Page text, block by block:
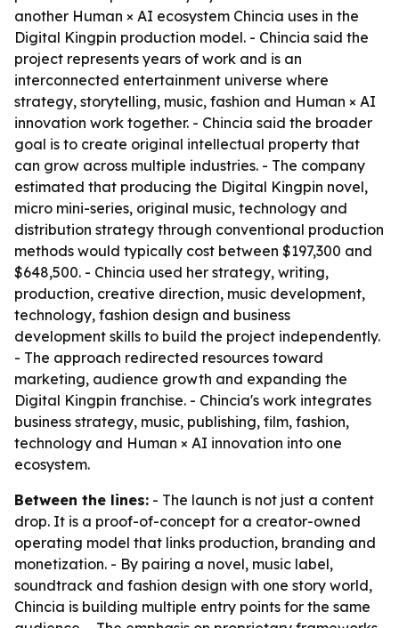
another Human × AI ecosystem Chincia uses in the
Digital Kingpin production model. - Chincia said the
project represents years of work and is an
interconnected entertainment universe where
strategy, storytelling, music, fashion and Human × AI
innovation work together. - Chincia said the broader
goal is to create original intellectual property that
can grow across multiple industries. - The company
estimated that producing the Digital Kingpin novel,
micro mini-series, original music, technology and
distribution strategy through conventional production
methods would typically cost between $197,300 and
$648,500. - Chincia used her strategy, writing,
production, creative direction, music development,
technology, fashion design and business
development skills to build the project independently.
- The approach redirected resources toward
marketing, audience growth and expanding the
Digital Kingpin franchise. - Chincia's work integrates
business strategy, music, publishing, film, fashion,
technology and Human × AI innovation into one
ecosystem.
Between the lines: - The launch is not just a content
drop. It is a proof-of-concept for a creator-owned
operating model that links production, branding and
monetization. - By pairing a novel, music label,
soundtrack and fashion design with one story world,
Chincia is building multiple entry points for the same